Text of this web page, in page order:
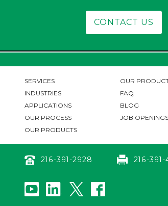
CONTACT US
SERVICES
INDUSTRIES
APPLICATIONS
OUR PROCESS
OUR PRODUCTS
OUR
FAQ
BLOG
JOB OPENINGS
216-391-2928 216-391-